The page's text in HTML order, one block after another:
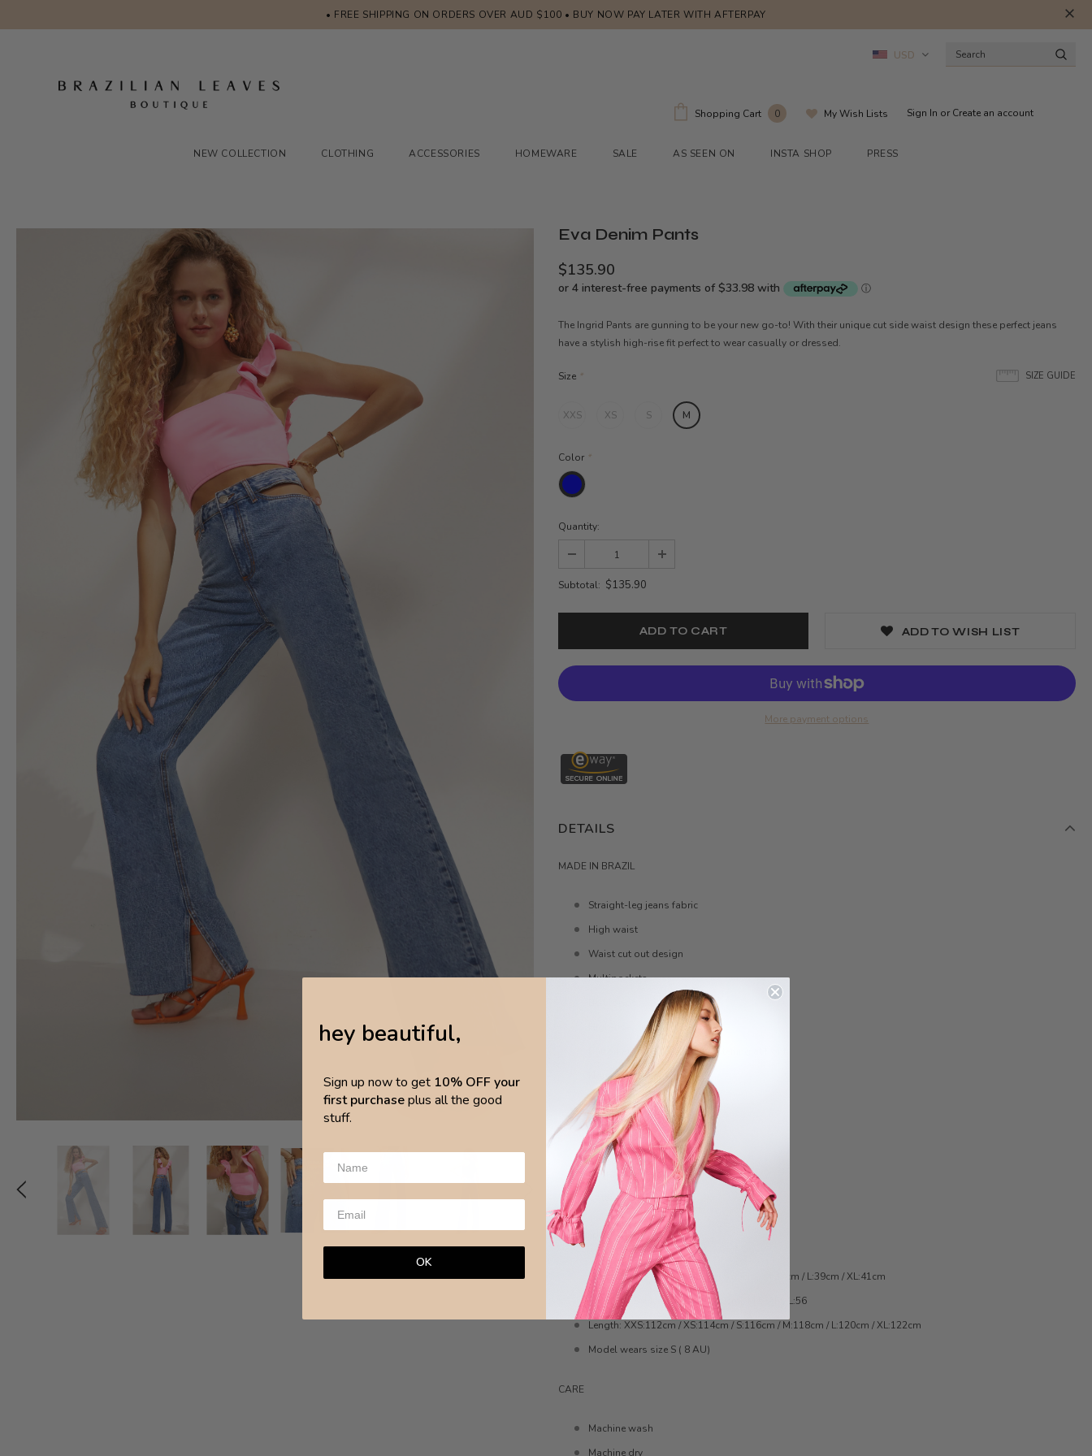
• FREE SHIPPING ON ORDERS OVER AUD $100 • BUY NOW PAY LATER WITH AFTERPAY
USD
Shopping Cart 0 My Wish Lists Sign In or Create an account
NEW COLLECTION CLOTHING ACCESSORIES HOMEWARE SALE AS SEEN ON INSTA SHOP PRESS
Eva Denim Pants
$135.90
The Ingrid Pants are gunning to be your new go-to! With their unique cut side waist design these perfect jeans
have a stylish high-rise fit perfect to wear casually or dressed.
SIZE GUIDE
Size *
XXS XS S M
Color *
Quantity:
Subtotal: $135.90
ADD TO WISH LIST
More payment options
DETAILS
MADE IN BRAZIL
Straight-leg jeans fabric
High waist
Waist cut out design
Multipockets
High-rise cut
Button and concealed zip fastening at front
Non-stretchy fabric
Light fabric
No machine hem
Internal hem split
Designed for a straight leg fit
Cotton 100%
MEASURE
Waist: XXS:31cm / XS:33cm / S:35cm / M:37cm / L:39cm / XL:41cm
Hips: XXS:44cm / XS:47 / S:50cm / M:53cm/ L:56
Length: XXS:112cm / XS:114cm / S:116cm / M:118cm / L:120cm / XL:122cm
Model wears size S ( 8 AU)
CARE
Machine wash
Machine dry
hey beautiful,
Sign up now to get 10% OFF your
first purchaseplus all the good
stuff.
OK